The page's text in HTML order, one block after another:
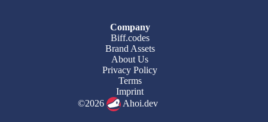
Company
Biff.codes
Brand Assets
About Us
Privacy Policy
Terms
Imprint
©2026
Ahoi.dev